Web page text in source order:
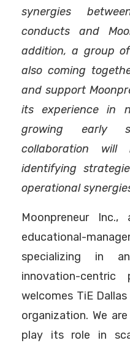
synergies
conducts and
addition, a group
also coming
and support
its experience in
growing early
collaboration will
identifying
operational
Moonpreneur Inc.,
educational-
specializing in
innovation-
welcomes TiE
organization. We
play its role in